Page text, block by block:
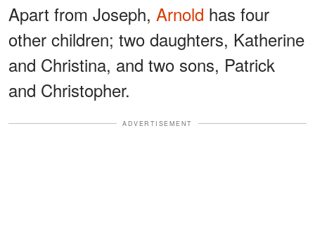
Apart from Joseph, Arnold has four
other children; two daughters, Katherine
and Christina, and two sons, Patrick
and Christopher.
ADVERTISEMENT